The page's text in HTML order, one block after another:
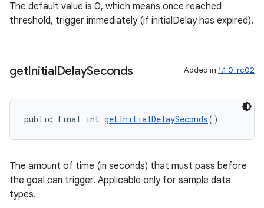
The default value is 0, which means once reached
threshold, trigger immediately (if initialDelay has expired).
getInitialDelaySeconds Added in 1.1.0-rc02
public final int getInitialDelaySeconds()
The amount of time (in seconds) that must pass before
the goal can trigger. Applicable only for sample data
types.